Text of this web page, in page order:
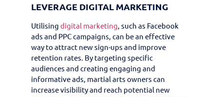
LEVERAGE DIGITAL MARKETING
Utilising digital marketing, such as Facebook
ads and PPC campaigns, can be an effective
way to attract new sign-ups and improve
retention rates. By targeting specific
audiences and creating engaging and
informative ads, martial arts owners can
increase visibility and reach potential new